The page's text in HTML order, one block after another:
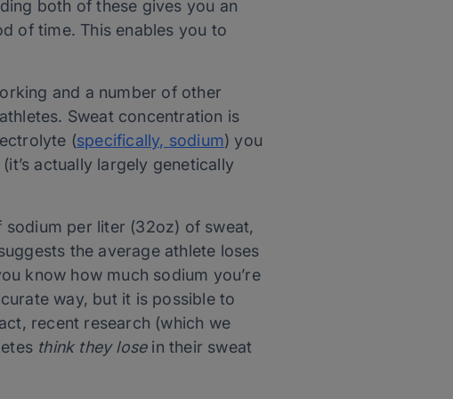
both of these gives you an
of time. This enables you to
and a number of other
Sweat concentration is
(specifically, sodium) you
actually largely genetically
sodium per liter (32oz) of sweat,
the average athlete loses
know how much sodium you’re
way, but it is possible to
recent research (which we
think they losein their sweat